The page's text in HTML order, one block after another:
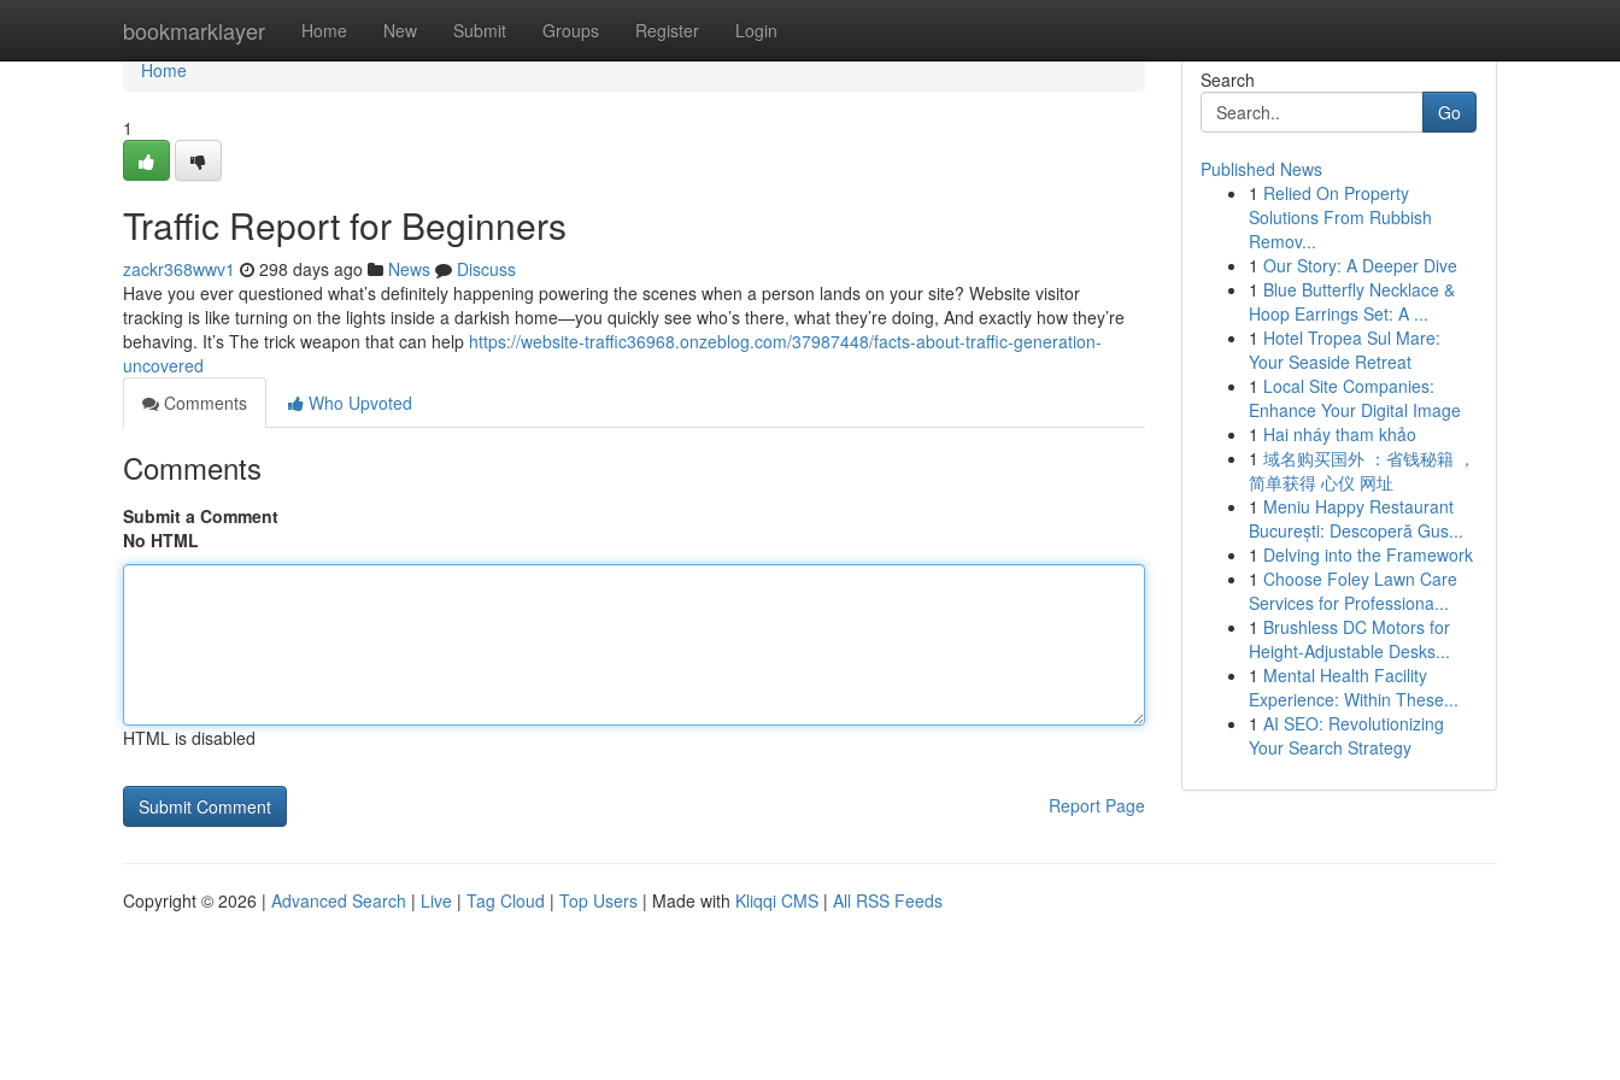
bookmarklayer Home New Submit Groups Register Login
Home
Home
1
Traffic Report for Beginners
zackr368wwv1 298 days ago News
Discuss
Have you ever questioned what’s definitely happening powering the scenes when a person lands on your site? Website visitor
tracking is like turning on the lights inside a darkish home—you quickly see who’s there, what they’re doing, And exactly how they’re
behaving. It’s The trick weapon that can help https://website-traffic36968.onzeblog.com/37987448/facts-about-traffic-generation-
uncovered
Comments
Who Upvoted
Comments
Submit a Comment
No HTML
HTML is disabled
Report Page
Search
Go
Published News
1 Relied On Property
Solutions From Rubbish
Remov...
1 Our Story: A Deeper Dive
1 Blue Butterfly Necklace &
Hoop Earrings Set: A ...
1 Hotel Tropea Sul Mare:
Your Seaside Retreat
1 Local Site Companies:
Enhance Your Digital Image
1 Hai nháy tham khảo
1 域名购买国外 ：省钱秘籍 ，
简单获得 心仪 网址
1 Meniu Happy Restaurant
București: Descoperă Gus...
1 Delving into the Framework
1 Choose Foley Lawn Care
Services for Professiona...
1 Brushless DC Motors for
Height-Adjustable Desks...
1 Mental Health Facility
Experience: Within These...
1 AI SEO: Revolutionizing
Your Search Strategy
Copyright © 2026 | Advanced Search | Live | Tag Cloud | Top Users | Made with Kliqqi CMS | All RSS Feeds